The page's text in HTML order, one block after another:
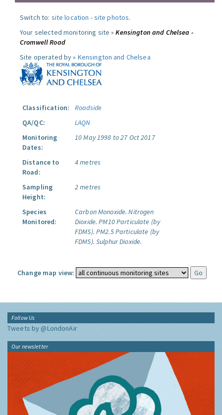
Switch to: site location -site photos.
Your selected monitoring site »Kensington and Chelsea -
Cromwell Road
Site operated by » Kensington and Chelsea
Classification:
Roadside
QA/QC:
LAQN
Monitoring
Dates:
10 May 1998 to 27 Oct 2017
Distance to
Road:
4 metres
Sampling
Height:
2 metres
Species
Monitored:
Carbon Monoxide. Nitrogen
Dioxide. PM10 Particulate (by
FDMS). PM2.5 Particulate (by
FDMS). Sulphur Dioxide.
Change map view:
Follow Us
Tweets by @LondonAir
Our newsletter